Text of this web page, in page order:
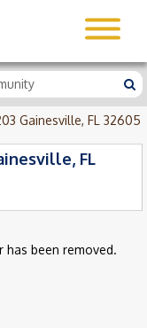
Gainesville, FL 32605
FL
been removed.